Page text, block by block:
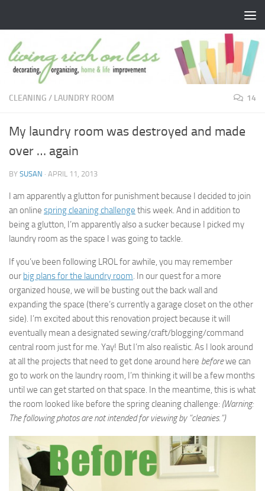
CLEANING / LAUNDRY ROOM 14
My laundry room was destroyed and made
over … again
BY SUSAN · APRIL 11, 2013
I am apparently a glutton for punishment because I decided to join
an online spring cleaning challenge this week. And in addition to
being a glutton, I’m apparently also a sucker because I picked my
laundry room as the space I was going to tackle.
If you’ve been following LROL for awhile, you may remember
our big plans for the laundry room. In our quest for a more
organized house, we will be busting out the back wall and
expanding the space (there’s currently a garage closet on the other
side). I’m excited about this renovation project because it will
eventually mean a designated sewing/craft/blogging/command
central room just for me. Yay! But I’m also realistic. As I look around
at all the projects that need to get done around here beforewe can
go to work on the laundry room, I’m thinking it will be a few months
until we can get started on that space. In the meantime, this is what
the room looked like before the spring cleaning challenge: (Warning:
The following photos are not intended for viewing by “cleanies.”)